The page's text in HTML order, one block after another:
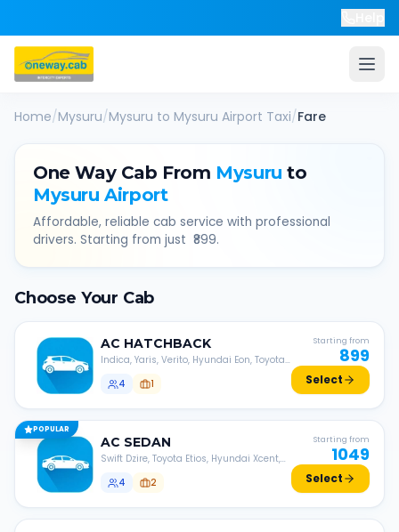
Home/Mysuru/Mysuru to Mysuru Airport Taxi/Fare
One Way Cab From Mysuru to
Mysuru Airport
Affordable, reliable cab service with professional
drivers. Starting from just ₹ 899.
Choose Your Cab
AC HATCHBACK
Indica, Yaris, Verito, Hyundai Eon, Toyota
4
1
Starting from
899
Select
POPULAR
AC SEDAN
Swift Dzire, Toyota Etios, Hyundai Xcent,
4
2
Starting from
1049
Select